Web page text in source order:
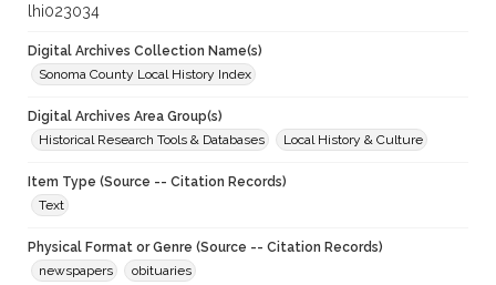
lhi023034
Digital Archives Collection Name(s)
Sonoma County Local History Index
Digital Archives Area Group(s)
Historical Research Tools & Databases
Local History & Culture
Item Type (Source -- Citation Records)
Text
Physical Format or Genre (Source -- Citation Records)
newspapers
obituaries